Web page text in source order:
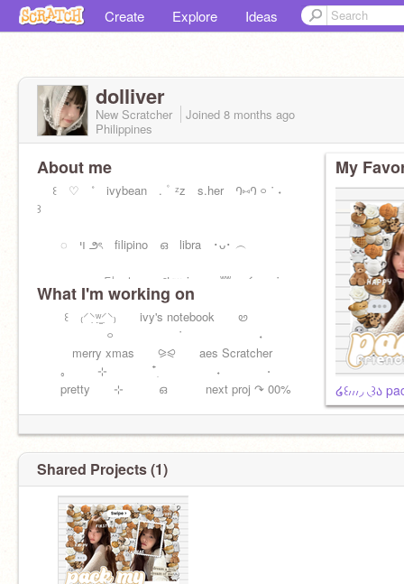
Create Explore Ideas
dolliver
New Scratcher Joined 8 months ago
Philippines
About me
꒰ ♡ ˚ ivybean . ۫⠀ᶻz s.her ꛁ⑅ꛁ ࿁ ˙ ˖
꒱
◌ ױ ౨ৎ filipino ഒ libra ･ᴗ･ ︵
︵︵ ℘ 달⠀⊹⠀ ݂ ݂ ᥉tᥲᥒ izna ʬʬ イ ࿁ ˙ ˖
What I'm working on
꒰ ₍⸍⸌̣ʷ̣̫⸍̣⸌₎ ivy's notebook ꮼ
࿁⠀ ⠀˙⠀ ⠀˖
merry xmas ⪩⪨ aes Scratcher
｡ ⊹ ִ໋ ˖ ⋅
pretty ⊹ ഒ next proj ↷ 00%
My
໒꒰៸៸៸◞
Shared Projects (1)